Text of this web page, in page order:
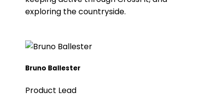
exploring the countryside.
Bruno Ballester
Product Lead